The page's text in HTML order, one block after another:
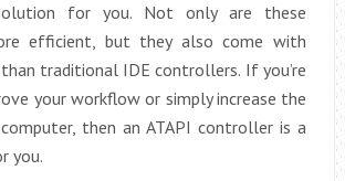
for you. Not only are these
efficient, but they also come with
traditional IDE controllers. If you’re
your workflow or simply increase the
then an ATAPI controller is a
you.